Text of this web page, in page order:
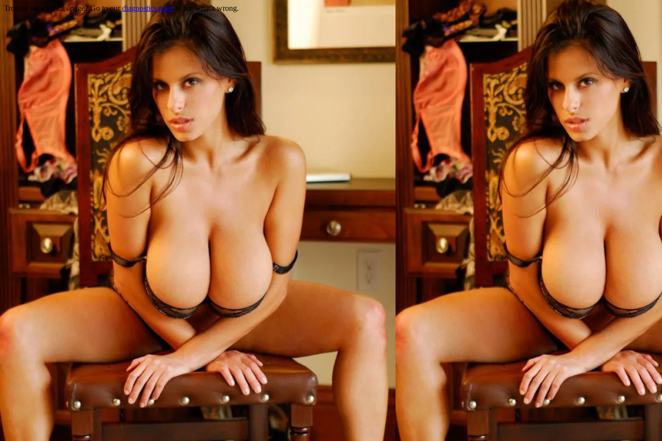
Trouble viewing this page? Go to ourdiagnostics page to see what's wrong.